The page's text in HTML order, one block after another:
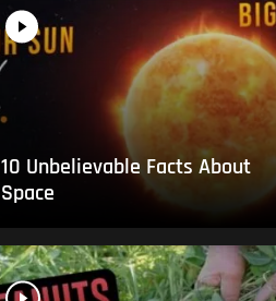
10 Unbelievable Facts About
Space